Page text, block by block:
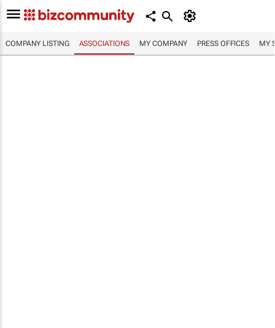
COMPANY LISTING ASSOCIATIONS MY COMPANY PRESS OFFICES MY